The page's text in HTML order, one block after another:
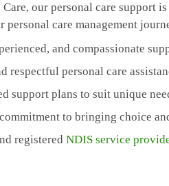
our personal care support
care management
and compassionate
respectful personal care
support plans to suit unique
to bringing choice
registered NDIS service